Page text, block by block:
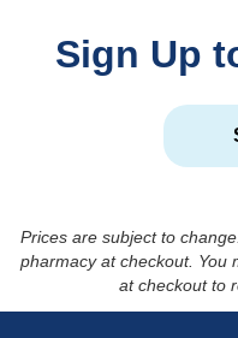
Sign Up
Prices are subject to
pharmacy at checkout. You
at checkout to